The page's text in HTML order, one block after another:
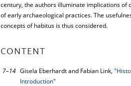
century, the authors illuminate implications of
of early archaeological practices. The
concepts of habitus is thus considered.
CONTENT
7–14 Gisela Eberhardt and Fabian Link,
Introduction"